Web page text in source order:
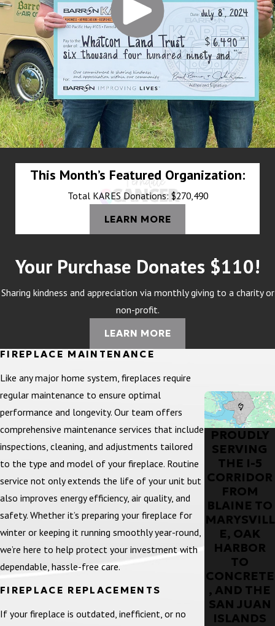
This Month’s Featured Organization:
Total KARES Donations: $270,490
LEARN MORE
Your Purchase Donates $110!
Sharing kindness and appreciation via monthly giving to a charity or
non-profit.
LEARN MORE
PROUDLY
SERVING
THE I-5
CORRIDOR
FROM
BLAINE TO
MARYSVILL
E, OAK
HARBOR
TO
CONCRETE
, AND THE
SAN JUAN
ISLANDS
FIREPLACE MAINTENANCE
Like any major home system, fireplaces require
regular maintenance to ensure optimal
performance and longevity. Our team offers
comprehensive maintenance services that include
inspections, cleaning, and adjustments tailored
to the type and model of your fireplace. Routine
service not only extends the life of your unit but
also improves energy efficiency, air quality, and
safety. Whether it’s preparing your fireplace for
winter or keeping it running smoothly year-round,
we’re here to help protect your investment with
dependable, hassle-free care.
FIREPLACE REPLACEMENTS
If your fireplace is outdated, inefficient, or no